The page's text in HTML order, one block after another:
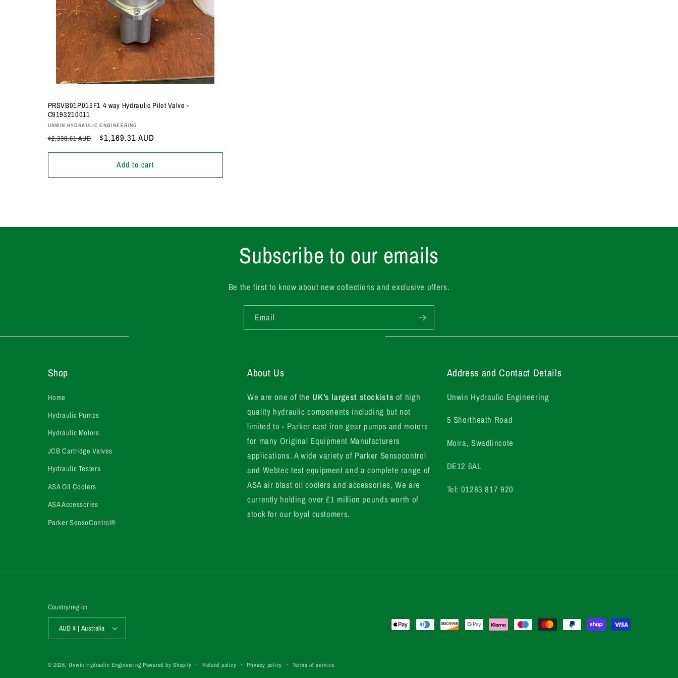
PRSVB01P015F1 4 way Hydraulic Pilot Valve -
C9193210011
Vendor:
UNWIN HYDRAULIC ENGINEERING
Regular
price
$2,338.61 AUD
Sale
price
$1,169.31 AUD
Add to cart
Subscribe to our emails
Be the first to know about new collections and exclusive offers.
Email
Shop
Home
Hydraulic Pumps
Hydraulic Motors
JCB Cartridge Valves
Hydraulic Testers
ASA Oil Coolers
ASA Accessories
Parker SensoControl®
About Us
We are one of the UK’s largest stockists of high
quality hydraulic components including but not
limited to - Parker cast iron gear pumps and motors
for many Original Equipment Manufacturers
applications. A wide variety of Parker Sensocontrol
and Webtec test equipment and a complete range of
ASA air blast oil coolers and accessories, We are
currently holding over £1 million pounds worth of
stock for our loyal customers.
Address and Contact Details
Unwin Hydraulic Engineering
5 Shortheath Road
Moira, Swadlincote
DE12 6AL
Tel: 01283 817 920
Country/region
AUD $ | Australia
Payment
© 2026,Unwin Hydraulic Engineering Powered by Shopify Refund policy Privacy policy Terms of service